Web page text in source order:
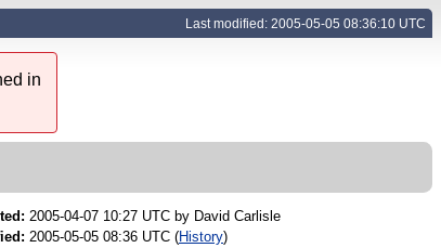
Last modified: 2005-05-05 08:36:10 UTC
in
2005-04-07 10:27 UTC by David Carlisle
2005-05-05 08:36 UTC (History)